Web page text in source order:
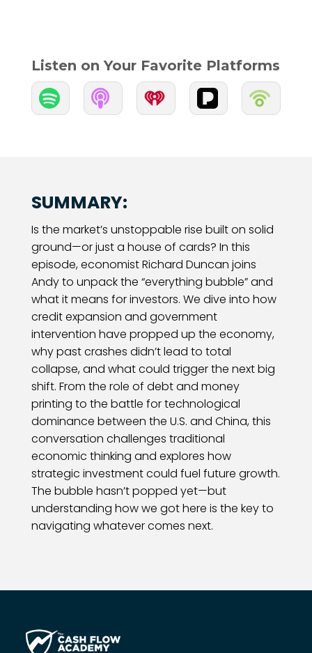
Listen on Your Favorite Platforms
 
SUMMARY:
Is the market’s unstoppable rise built on solid
ground—or just a house of cards? In this
episode, economist Richard Duncan joins
Andy to unpack the “everything bubble” and
what it means for investors. We dive into how
credit expansion and government
intervention have propped up the economy,
why past crashes didn’t lead to total
collapse, and what could trigger the next big
shift. From the role of debt and money
printing to the battle for technological
dominance between the U.S. and China, this
conversation challenges traditional
economic thinking and explores how
strategic investment could fuel future growth.
The bubble hasn’t popped yet—but
understanding how we got here is the key to
navigating whatever comes next.